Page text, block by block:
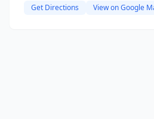
Get Directions View on Google